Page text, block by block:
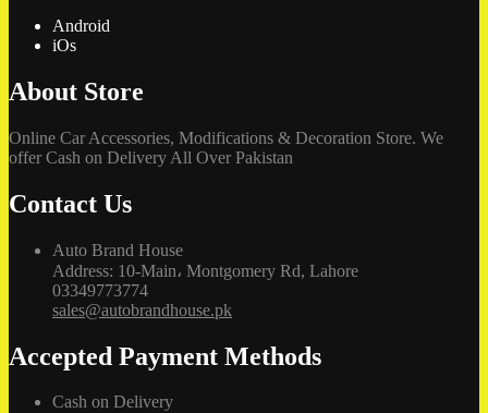
Android
iOs
About Store
Online Car Accessories, Modifications & Decoration Store. We
offer Cash on Delivery All Over Pakistan
Contact Us
Auto Brand House
Address: 10-Main، Montgomery Rd, Lahore
03349773774
sales@autobrandhouse.pk
Accepted Payment Methods
Cash on Delivery